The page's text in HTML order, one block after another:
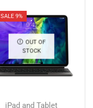
SALE 9%
OUT OF
STOCK
iPad and Tablet